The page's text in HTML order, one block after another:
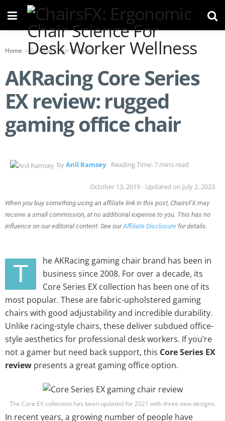
Home Gaming Chair Reviews
AKRacing Core Series
EX review: rugged
gaming office chair
byAnil Ramsey Reading Time: 7 mins read
October 13, 2019 - Updated on July 2, 2023
When you buy something using an affiliate link in this post, ChairsFX may
receive a small commission, at no additional expense to you. This has no
influence on our editorial content. See ourAffiliate Disclosure for details.
T
he AKRacing gaming chair brand has been in
business since 2008. For over a decade, its
Core Series EX collection has been one of its
most popular. These are fabric-upholstered gaming
chairs with good adjustability and incredible durability.
Unlike racing-style chairs, these deliver subdued office-
style aesthetics for professional desk workers. If you’re
not a gamer but need back support, this Core Series EX
review presents a great gaming office option.
The Core EX collection has been updated for 2021 with three new designs.
In recent years, a growing number of people have